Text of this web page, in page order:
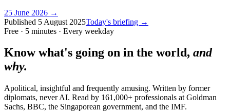
25 June 2026 →
Published 5 August 2025Today's briefing →
Free · 5 minutes · Every weekday
Know what's going on in the world, and
why.
Apolitical, insightful and frequently amusing. Written by former
diplomats, never AI. Read by 161,000+ professionals at Goldman
Sachs, BBC, the Singaporean government, and the IMF.